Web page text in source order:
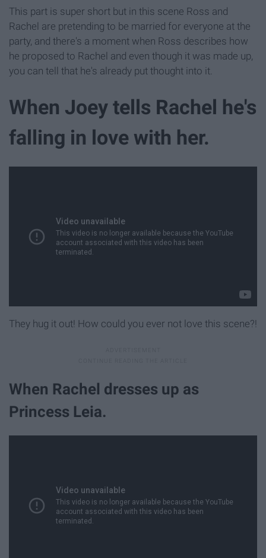
This part is super short but in this scene Ross and
Rachel are pretending to be married for everyone at the
party, and there's a moment when Ross describes how
he proposed to Rachel and even though it was made up,
you can tell that he's already put thought into it.
When Joey tells Rachel he's
falling in love with her.
They hug it out! How could you ever not love this scene?!
When Rachel dresses up as
Princess Leia.